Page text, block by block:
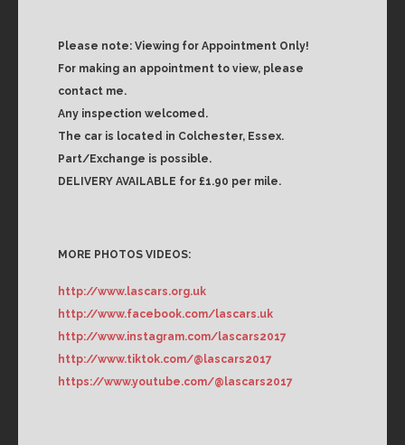
Please note: Viewing for Appointment Only!
For making an appointment to view, please
contact me.
Any inspection welcomed.
The car is located in Colchester, Essex.
Part/Exchange is possible.
DELIVERY AVAILABLE for £1.90 per mile.
MORE PHOTOS VIDEOS:
http://www.lascars.org.uk
http://www.facebook.com/lascars.uk
http://www.instagram.com/lascars2017
http://www.tiktok.com/@lascars2017
https://www.youtube.com/@lascars2017